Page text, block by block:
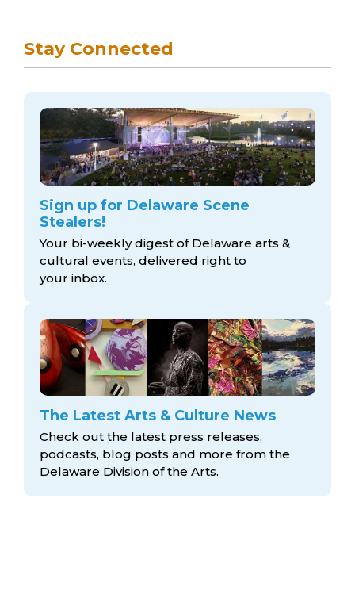
Stay Connected
Sign up for Delaware Scene
Stealers!
Your bi-weekly digest of Delaware arts &
cultural events, delivered right to
your inbox.
The Latest Arts & Culture News
Check out the latest press releases,
podcasts, blog posts and more from the
Delaware Division of the Arts.